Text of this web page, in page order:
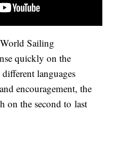
Sailing
quickly on the
languages
encouragement, the
on the second to last